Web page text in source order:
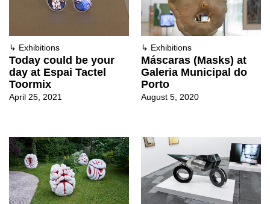
↳ Exhibitions
Today could be your
day at Espai Tactel
Toormix
April 25, 2021
↳ Exhibitions
Máscaras (Masks) at
Galeria Municipal do
Porto
August 5, 2020